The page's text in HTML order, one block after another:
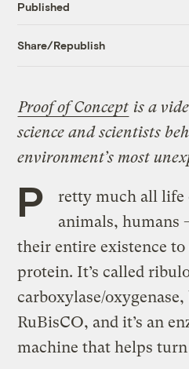
Published
Share/Republish
Proof of Concept is a
science and scientists
environment’s most
P
retty much all life
animals, humans
their entire existence
protein. It’s called
carboxylase/
RuBisCO, and it’s an
machine that helps